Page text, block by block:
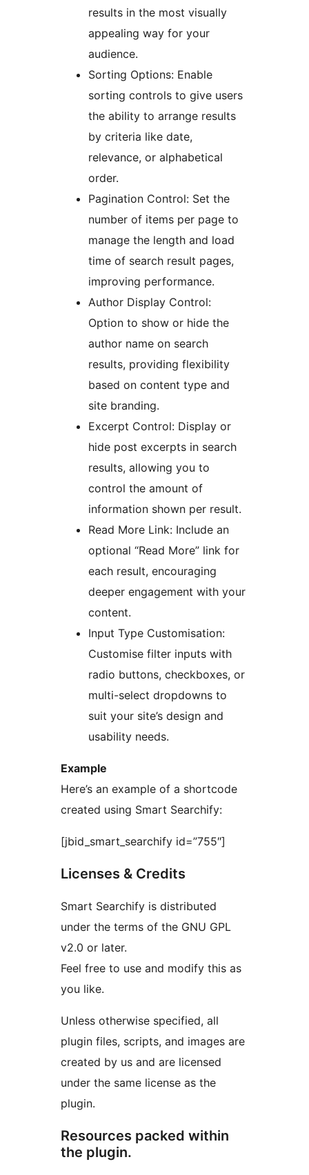
results in the most visually
appealing way for your
audience.
Sorting Options: Enable
sorting controls to give users
the ability to arrange results
by criteria like date,
relevance, or alphabetical
order.
Pagination Control: Set the
number of items per page to
manage the length and load
time of search result pages,
improving performance.
Author Display Control:
Option to show or hide the
author name on search
results, providing flexibility
based on content type and
site branding.
Excerpt Control: Display or
hide post excerpts in search
results, allowing you to
control the amount of
information shown per result.
Read More Link: Include an
optional “Read More” link for
each result, encouraging
deeper engagement with your
content.
Input Type Customisation:
Customise filter inputs with
radio buttons, checkboxes, or
multi-select dropdowns to
suit your site’s design and
usability needs.
Example
Here’s an example of a shortcode
created using Smart Searchify:
[jbid_smart_searchify id=”755″]
Licenses & Credits
Smart Searchify is distributed
under the terms of the GNU GPL
v2.0 or later.
Feel free to use and modify this as
you like.
Unless otherwise specified, all
plugin files, scripts, and images are
created by us and are licensed
under the same license as the
plugin.
Resources packed within
the plugin.